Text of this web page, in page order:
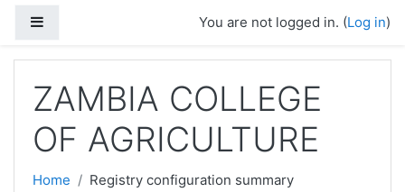
You are not logged in. (Log in)
ZAMBIA COLLEGE
OF AGRICULTURE
Home Registry configuration summary